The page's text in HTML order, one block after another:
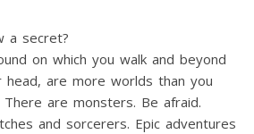
a secret?
on which you walk and beyond
are more worlds than you
are monsters. Be afraid.
and sorcerers. Epic adventures